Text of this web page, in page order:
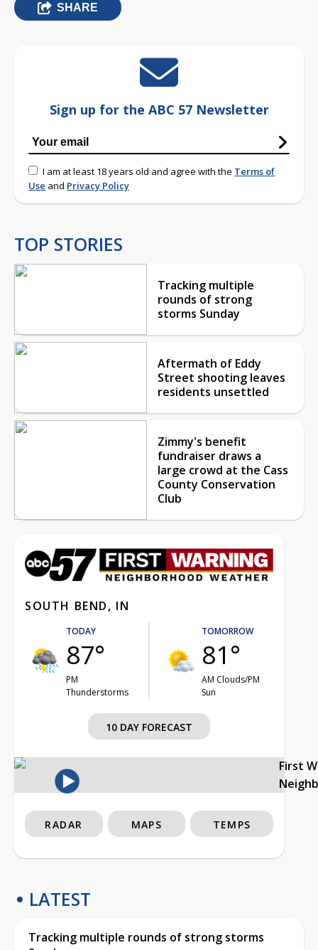
SHARE
Sign up for the ABC 57 Newsletter
I am at least 18 years old and agree with the Terms of
Use and Privacy Policy
TOP STORIES
Tracking multiple
rounds of strong
storms Sunday
Aftermath of Eddy
Street shooting leaves
residents unsettled
Zimmy's benefit
fundraiser draws a
large crowd at the Cass
County Conservation
Club
SOUTH BEND, IN
TODAY
87°
PM
Thunderstorms
TOMORROW
81°
AM Clouds/PM
Sun
10 DAY FORECAST
First
RADAR MAPS TEMPS
LATEST
Tracking multiple rounds of strong storms